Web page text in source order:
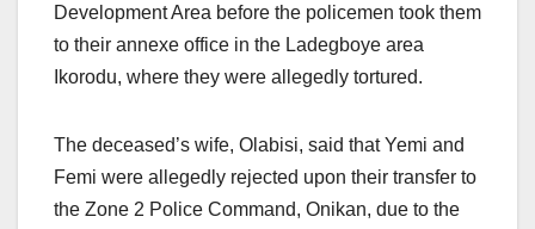
Development Area before the policemen took them
to their annexe office in the Ladegboye area
Ikorodu, where they were allegedly tortured.
The deceased’s wife, Olabisi, said that Yemi and
Femi were allegedly rejected upon their transfer to
the Zone 2 Police Command, Onikan, due to the